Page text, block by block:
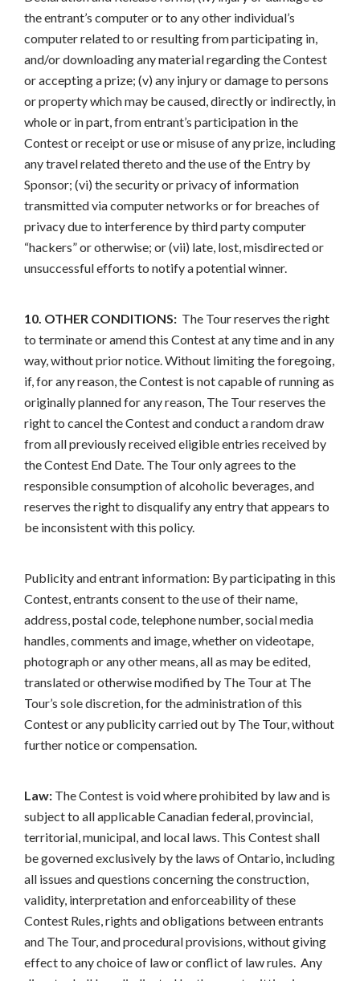
the entrant’s computer or to any other individual’s
computer related to or resulting from participating in,
and/or downloading any material regarding the Contest
or accepting a prize; (v) any injury or damage to persons
or property which may be caused, directly or indirectly, in
whole or in part, from entrant’s participation in the
Contest or receipt or use or misuse of any prize, including
any travel related thereto and the use of the Entry by
Sponsor; (vi) the security or privacy of information
transmitted via computer networks or for breaches of
privacy due to interference by third party computer
“hackers” or otherwise; or (vii) late, lost, misdirected or
unsuccessful efforts to notify a potential winner.
10. OTHER CONDITIONS: The Tour reserves the right
to terminate or amend this Contest at any time and in any
way, without prior notice. Without limiting the foregoing,
if, for any reason, the Contest is not capable of running as
originally planned for any reason, The Tour reserves the
right to cancel the Contest and conduct a random draw
from all previously received eligible entries received by
the Contest End Date. The Tour only agrees to the
responsible consumption of alcoholic beverages, and
reserves the right to disqualify any entry that appears to
be inconsistent with this policy.
Publicity and entrant information: By participating in this
Contest, entrants consent to the use of their name,
address, postal code, telephone number, social media
handles, comments and image, whether on videotape,
photograph or any other means, all as may be edited,
translated or otherwise modified by The Tour at The
Tour’s sole discretion, for the administration of this
Contest or any publicity carried out by The Tour, without
further notice or compensation.
Law: The Contest is void where prohibited by law and is
subject to all applicable Canadian federal, provincial,
territorial, municipal, and local laws. This Contest shall
be governed exclusively by the laws of Ontario, including
all issues and questions concerning the construction,
validity, interpretation and enforceability of these
Contest Rules, rights and obligations between entrants
and The Tour, and procedural provisions, without giving
effect to any choice of law or conflict of law rules. Any